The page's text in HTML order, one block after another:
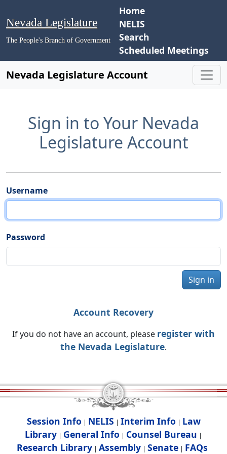
Nevada Legislature
The People's Branch of Government
Home
NELIS
Search
Scheduled Meetings
Nevada Legislature Account
Sign in to Your Nevada
Legislature Account
Username
Password
Sign in
Account Recovery
If you do not have an account, please register with
the Nevada Legislature.
Session Info | NELIS | Interim Info | Law
Library | General Info | Counsel Bureau |
Research Library| Assembly| Senate| FAQs